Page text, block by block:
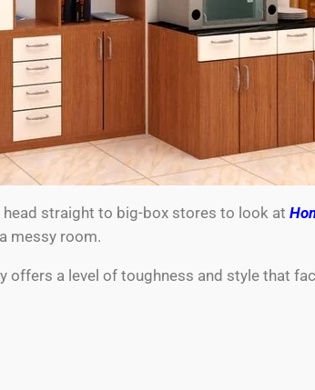
straight to big-box stores to look at
messy room.
a level of toughness and style that